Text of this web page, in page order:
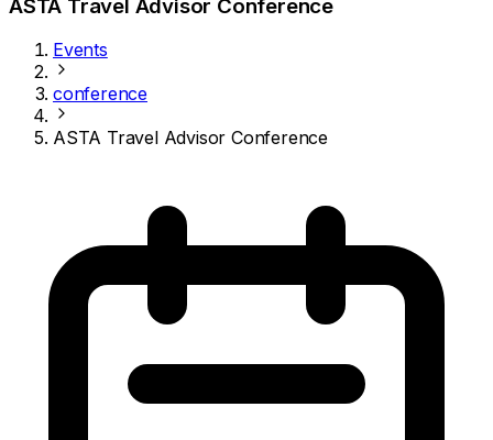
ASTA Travel Advisor Conference
Events
conference
ASTA Travel Advisor Conference